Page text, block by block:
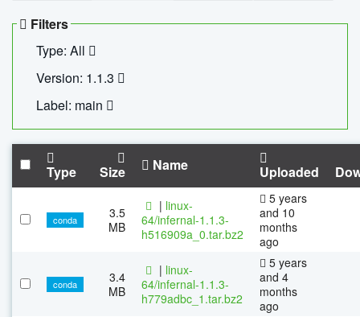
Filters
Type: All
Version: 1.1.3
Label: main
Type Size Name Uploaded
conda
3.5
MB
| linux-
64/infernal-1.1.3-
h516909a_0.tar.bz2
5 years
and 10
months
ago
conda
3.4
MB
| linux-
64/infernal-1.1.3-
h779adbc_1.tar.bz2
5 years
and 4
months
ago